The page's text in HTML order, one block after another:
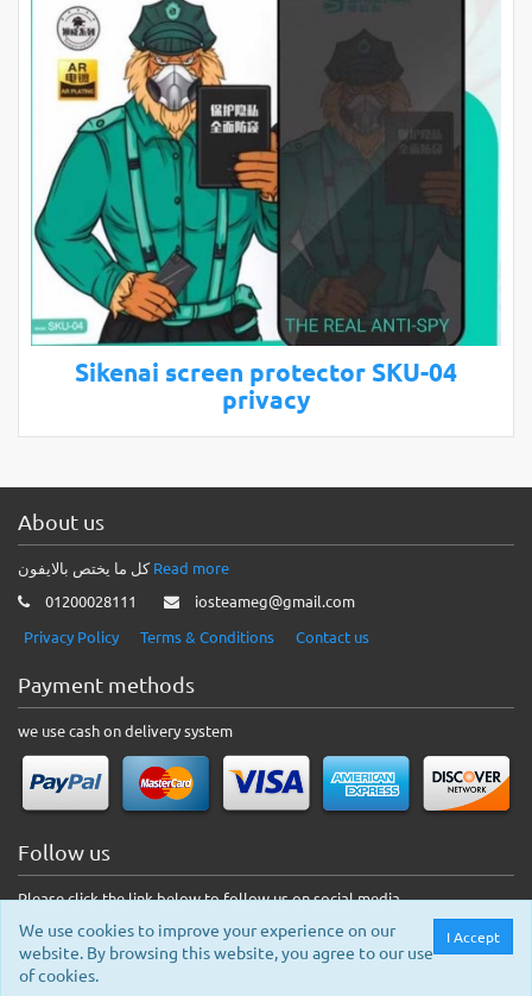
Sikenai screen protector SKU-04
privacy
About us
كل ما يختص بالايفونRead more
01200028111
iosteameg@gmail.com
Privacy Policy
Terms & Conditions Contact us
Payment methods
we use cash on delivery system
Follow us
Please click the link below to follow us on social media.
I Accept
We use cookies to improve your experience on our
website. By browsing this website, you agree to our use
of cookies.